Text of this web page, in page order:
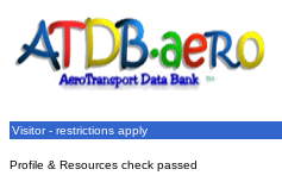
Visitor - restrictions apply
Profile & Resources check passed